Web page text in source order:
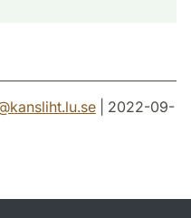
kansliht.lu.se | 2022-09-